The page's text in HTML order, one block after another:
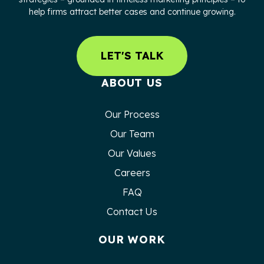
help firms attract better cases and continue growing.
LET'S TALK
ABOUT US
Our Process
Our Team
Our Values
Careers
FAQ
Contact Us
OUR WORK